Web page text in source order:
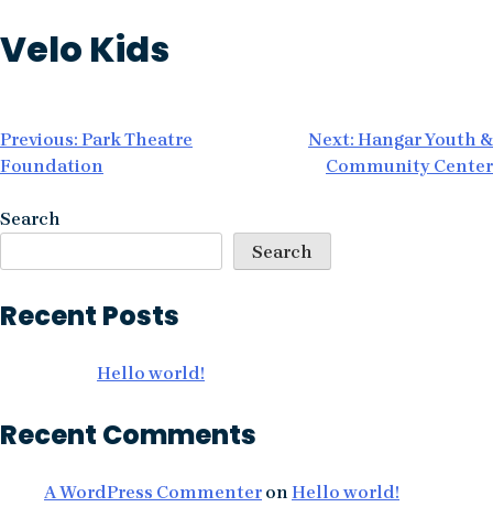
Skip
to
Velo Kids
Post
navigation
Previous: Park Theatre
Foundation
Next: Hangar Youth &
Community Center
Search
Search
Recent Posts
Hello world!
Recent Comments
A WordPress Commenter on Hello world!